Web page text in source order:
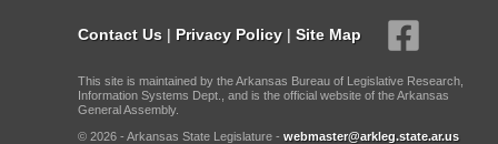
Contact Us | Privacy Policy | Site Map
This site is maintained by the Arkansas Bureau of Legislative Research,
Information Systems Dept., and is the official website of the Arkansas
General Assembly.
© 2026 - Arkansas State Legislature - webmaster@arkleg.state.ar.us